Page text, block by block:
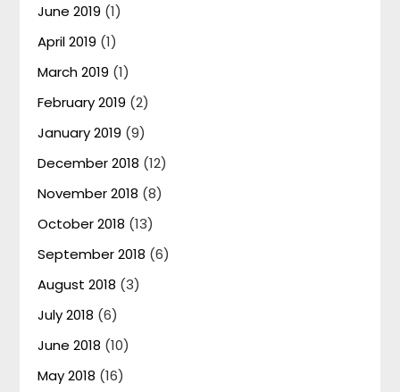
June 2019 (1)
April 2019 (1)
March 2019 (1)
February 2019 (2)
January 2019 (9)
December 2018 (12)
November 2018 (8)
October 2018 (13)
September 2018 (6)
August 2018 (3)
July 2018 (6)
June 2018 (10)
May 2018 (16)